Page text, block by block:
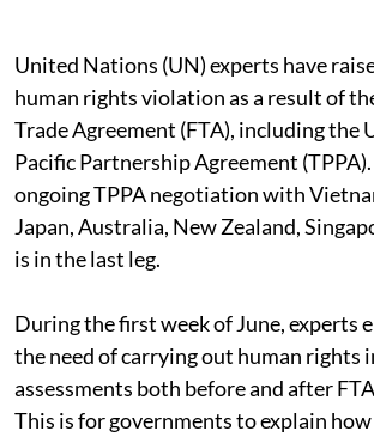
United Nations (UN) experts have
human rights violation as a result of
Trade Agreement (FTA), including the
Pacific Partnership Agreement
ongoing TPPA negotiation with
Japan, Australia, New Zealand,
is in the last leg.
During the first week of June, experts
the need of carrying out human rights
assessments both before and after
This is for governments to explain